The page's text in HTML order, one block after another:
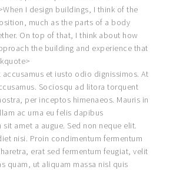
I design buildings, I think of the
much as the parts of a body
On top of that, I think about how
the building and experience that
accusamus et iusto odio dignissimos. At
Sociosqu ad litora torquent
per inceptos himenaeos. Mauris in
ac urna eu felis dapibus
amet a augue. Sed non neque elit.
nisi. Proin condimentum fermentum
erat sed fermentum feugiat, velit
quam, ut aliquam massa nisl quis